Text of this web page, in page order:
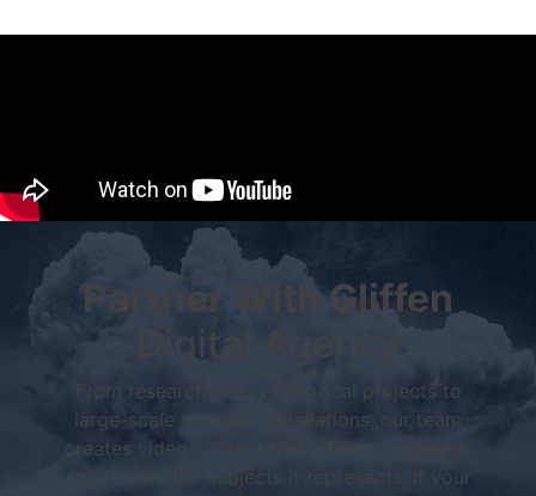
Partner With Gliffen
Digital Agency
From research-heavy historical projects to
large-scale museum installations, our team
creates video content that informs, engages,
and honors the subjects it represents. If your